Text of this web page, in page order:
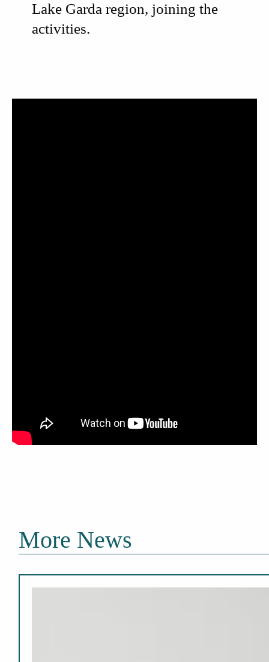
Lake Garda region, joining the
activities.
More News